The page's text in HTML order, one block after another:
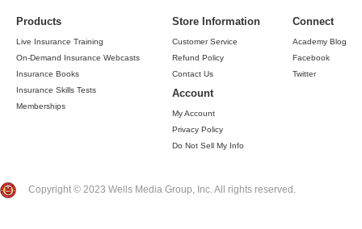
Products
Live Insurance Training
On-Demand Insurance Webcasts
Insurance Books
Insurance Skills Tests
Memberships
Store Information
Customer Service
Refund Policy
Contact Us
Account
My Account
Privacy Policy
Do Not Sell My Info
Connect
Academy Blog
Facebook
Twitter
Copyright © 2023 Wells Media Group, Inc. All rights reserved.